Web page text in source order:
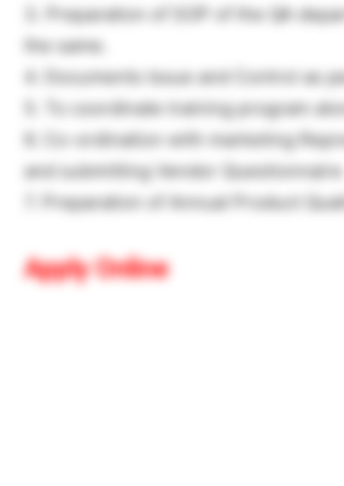
3. Preparation of SOP of the QA
the same.
4. Documents Issue and Control as
5. To coordinate training program
6. Co-ordination with marketing
and submitting Vendor Questionnaire
7. Preparation of Annual Product
Apply Online